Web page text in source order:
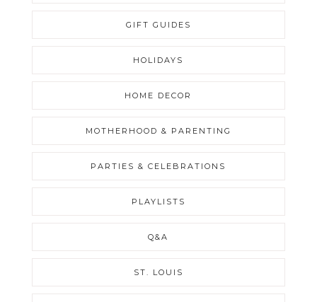
GIFT GUIDES
HOLIDAYS
HOME DECOR
MOTHERHOOD & PARENTING
PARTIES & CELEBRATIONS
PLAYLISTS
Q&A
ST. LOUIS